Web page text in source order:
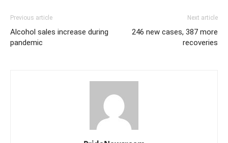
Previous article
Alcohol sales increase during
pandemic
Next article
246 new cases, 387 more
recoveries